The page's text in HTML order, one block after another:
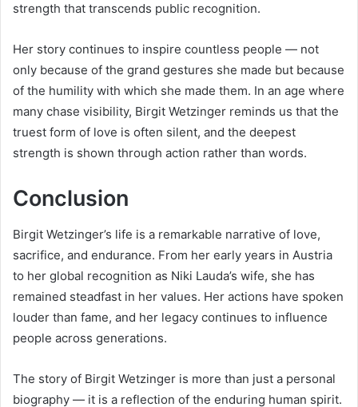
strength that transcends public recognition.
Her story continues to inspire countless people — not
only because of the grand gestures she made but because
of the humility with which she made them. In an age where
many chase visibility, Birgit Wetzinger reminds us that the
truest form of love is often silent, and the deepest
strength is shown through action rather than words.
Conclusion
Birgit Wetzinger’s life is a remarkable narrative of love,
sacrifice, and endurance. From her early years in Austria
to her global recognition as Niki Lauda’s wife, she has
remained steadfast in her values. Her actions have spoken
louder than fame, and her legacy continues to influence
people across generations.
The story of Birgit Wetzinger is more than just a personal
biography — it is a reflection of the enduring human spirit.